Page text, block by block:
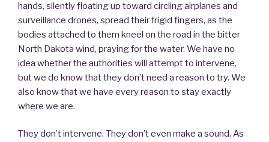
hands, silently floating up toward circling airplanes and
surveillance drones, spread their frigid fingers, as the
bodies attached to them kneel on the road in the bitter
North Dakota wind, praying for the water. We have no
idea whether the authorities will attempt to intervene,
but we do know that they don’t need a reason to try. We
also know that we have every reason to stay exactly
where we are.
They don’t intervene. They don’t even make a sound. As